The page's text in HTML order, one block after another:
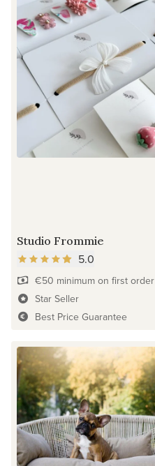
Studio Frommie
5.0
€50 minimum on first order
Star Seller
Best Price Guarantee